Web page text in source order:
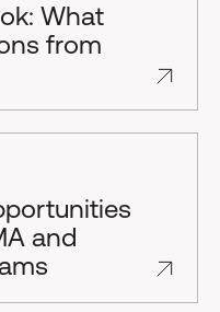
What
from
and